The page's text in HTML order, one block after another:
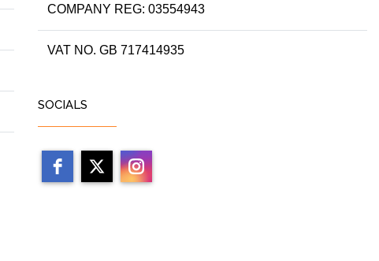
COMPANY REG: 03554943
VAT NO. GB 717414935
SOCIALS